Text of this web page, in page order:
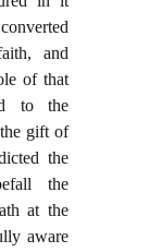
and
of that
to the
gift of
the
the
at the
aware